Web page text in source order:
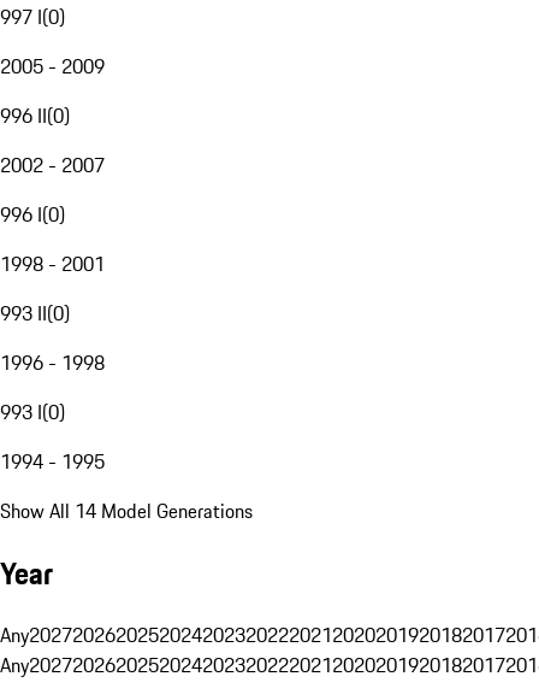
997 I(0)
2005 - 2009
996 II(0)
2002 - 2007
996 I(0)
1998 - 2001
993 II(0)
1996 - 1998
993 I(0)
1994 - 1995
Show All 14 Model Generations
Year
Any20272026202520242023202220212020201920182017
Any20272026202520242023202220212020201920182017